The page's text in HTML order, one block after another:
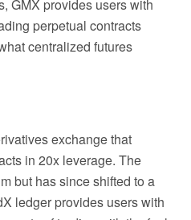
GMX provides users with
perpetual contracts
centralized futures
exchange that
in 20x leverage. The
but has since shifted to a
ledger provides users with